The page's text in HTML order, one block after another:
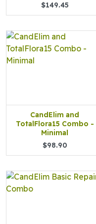
$149.45
CandElim and
TotalFlora15 Combo -
Minimal
$98.90